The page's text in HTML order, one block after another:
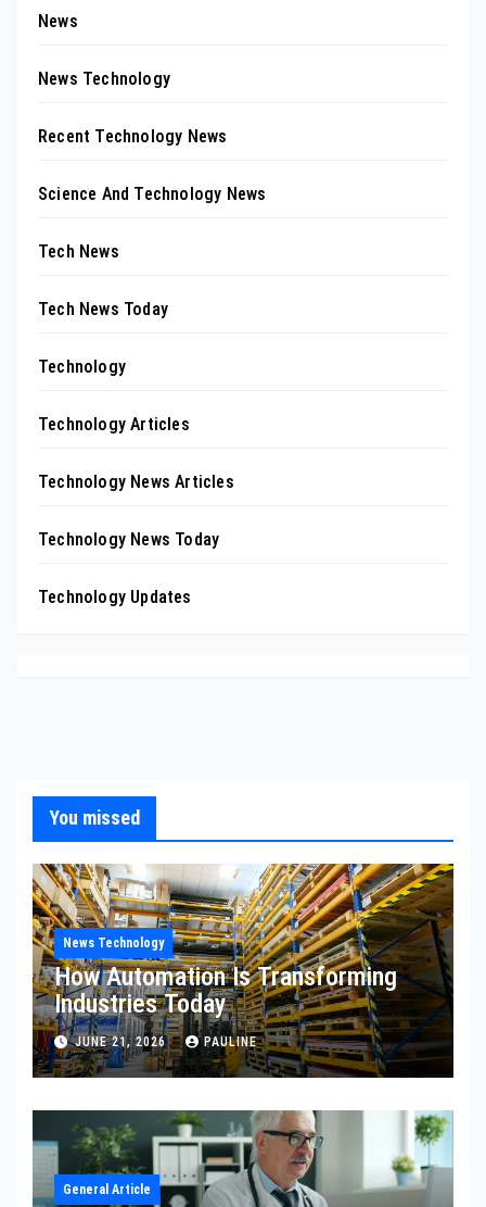
News
News Technology
Recent Technology News
Science And Technology News
Tech News
Tech News Today
Technology
Technology Articles
Technology News Articles
Technology News Today
Technology Updates
You missed
News Technology
How Automation Is Transforming
Industries Today
JUNE 21, 2026 PAULINE
General Article